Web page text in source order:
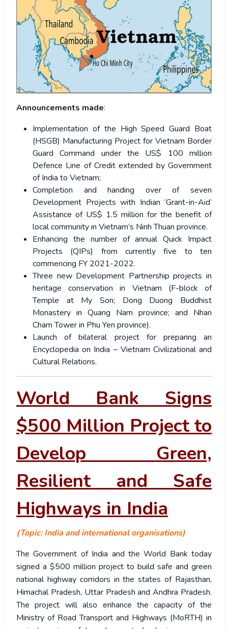
Announcements made:
Implementation of the High Speed Guard Boat
(HSGB) Manufacturing Project for Vietnam Border
Guard Command under the US$ 100 million
Defence Line of Credit extended by Government
of India to Vietnam;
Completion and handing over of seven
Development Projects with Indian ‘Grant-in-Aid’
Assistance of US$ 1.5 million for the benefit of
local community in Vietnam’s Ninh Thuan province.
Enhancing the number of annual Quick Impact
Projects (QIPs) from currently five to ten
commencing FY 2021-2022.
Three new Development Partnership projects in
heritage conservation in Vietnam (F-block of
Temple at My Son; Dong Duong Buddhist
Monastery in Quang Nam province; and Nhan
Cham Tower in Phu Yen province).
Launch of bilateral project for preparing an
Encyclopedia on India – Vietnam Civilizational and
Cultural Relations.
World Bank Signs
$500 Million Project to
Develop Green,
Resilient and Safe
Highways in India
(Topic: India and international organisations)
The Government of India and the World Bank today
signed a $500 million project to build safe and green
national highway corridors in the states of Rajasthan,
Himachal Pradesh, Uttar Pradesh and Andhra Pradesh.
The project will also enhance the capacity of the
Ministry of Road Transport and Highways (MoRTH) in